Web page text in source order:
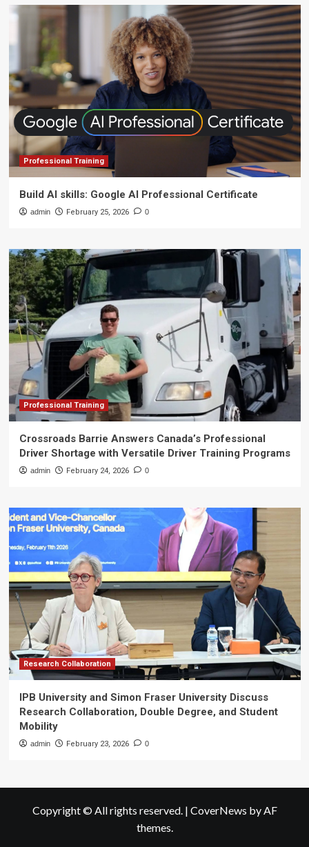
Professional Training
Build AI skills: Google AI Professional Certificate
admin February 25, 2026 0
Professional Training
Crossroads Barrie Answers Canada’s Professional
Driver Shortage with Versatile Driver Training Programs
admin February 24, 2026 0
Research Collaboration
IPB University and Simon Fraser University Discuss
Research Collaboration, Double Degree, and Student
Mobility
admin February 23, 2026 0
Copyright © All rights reserved. | CoverNews by AF
themes.